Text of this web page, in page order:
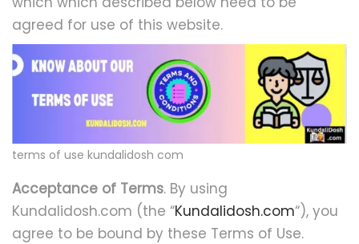
agreed for use of this website.
terms of use kundalidosh com
Acceptance of Terms. By using
Kundalidosh.com (the “Kundalidosh.com“), you
agree to be bound by these Terms of Use.